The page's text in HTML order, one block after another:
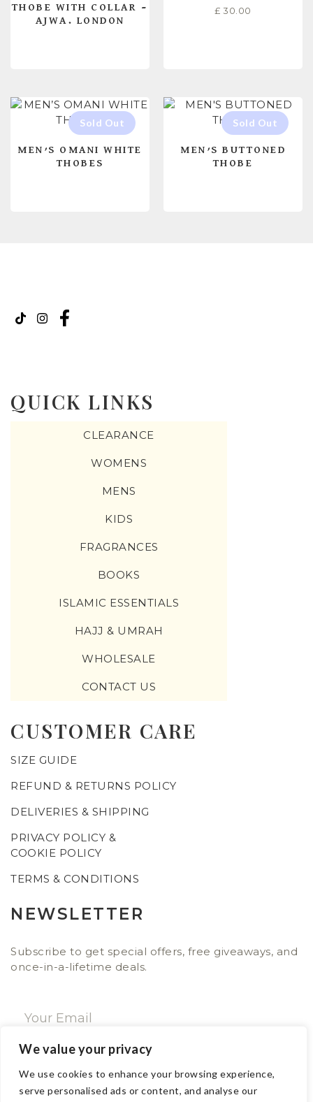
We value your privacy
We use cookies to enhance your browsing experience,
serve personalised ads or content, and analyse our
THOBE WITH COLLAR –
AJWA. LONDON
£ 30.00
MEN’S OMANI WHITE
THOBES
MEN’S BUTTONED
THOBE
QUICK LINKS
CLEARANCE
WOMENS
MENS
KIDS
FRAGRANCES
BOOKS
ISLAMIC ESSENTIALS
HAJJ & UMRAH
WHOLESALE
CONTACT US
CUSTOMER CARE
SIZE GUIDE
REFUND & RETURNS POLICY
DELIVERIES & SHIPPING
PRIVACY POLICY &
COOKIE POLICY
TERMS & CONDITIONS
NEWSLETTER
Subscribe to get special offers, free giveaways, and
once-in-a-lifetime deals.